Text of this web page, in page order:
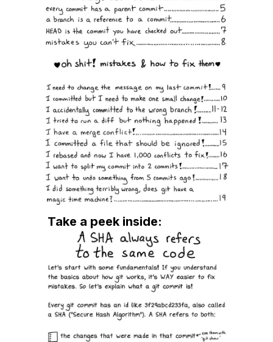
I don't have to duckduckgo how revert a
commit anymore 😅
By Sarah ★★★★★ November 14, 2024
I haven't used git much in a decade so I used
By Patrick ★★★★★ October 31, 2024
Great overview of how to get out of git hell.
By John
★★★★★ October 18, 2024
OSG solves some of my GIT problems Nicely
Julia has a knack for writing about problems
she encounters in a way that makes it so much
easier for me when I encounter the same
problem. I was first helped by Julia with her DNS
book, so I figured I would get similar benefit
from her OSG book. Yup, I was right.
★★★★★ August 5, 2024
Awesome zine
Nice and simple and too the point
By linda ★★★★★ June 15, 2024
Awesome!
This zine has saved my butt when I've screwed
something up. It's accessible and friendly, and
Take a peek inside: